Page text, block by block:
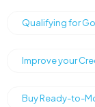
Qualifying for
Improve your
Buy Ready-to-